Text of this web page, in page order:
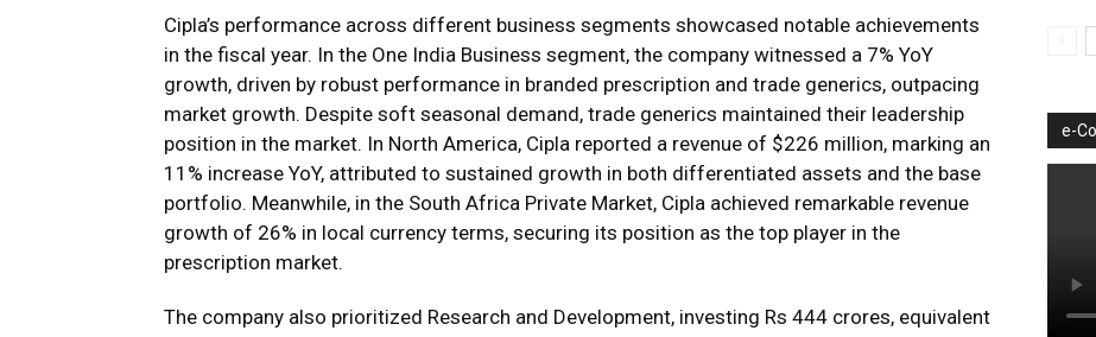
Cipla’s performance across different business segments showcased notable achievements
in the fiscal year. In the One India Business segment, the company witnessed a 7% YoY
growth, driven by robust performance in branded prescription and trade generics, outpacing
market growth. Despite soft seasonal demand, trade generics maintained their leadership
position in the market. In North America, Cipla reported a revenue of $226 million, marking an
11% increase YoY, attributed to sustained growth in both differentiated assets and the base
portfolio. Meanwhile, in the South Africa Private Market, Cipla achieved remarkable revenue
growth of 26% in local currency terms, securing its position as the top player in the
prescription market.
The company also prioritized Research and Development, investing Rs 444 crores, equivalent
e-